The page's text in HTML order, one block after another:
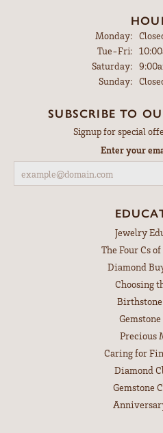
Monday:
Tue-Fri:
Saturday:
Sunday:
SUBSCRIBE TO
Signup for special
Enter your
Jewelry
The Four Cs
Diamond
Choosing
Birthstone
Precious
Caring for
Diamond
Gemstone